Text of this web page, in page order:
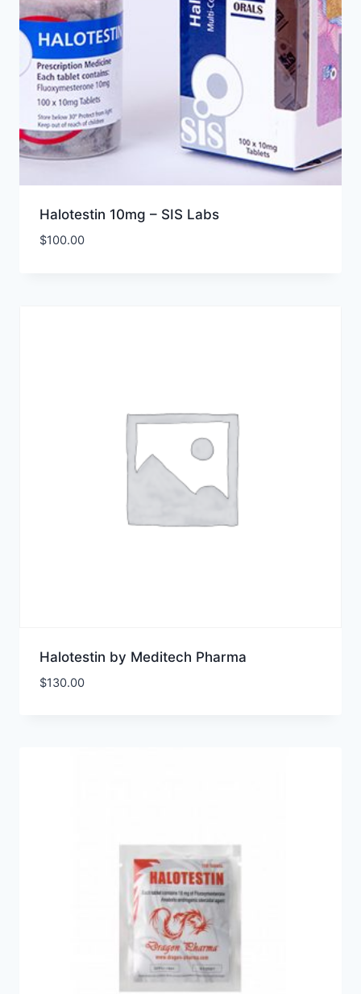
Halotestin 10mg – SIS Labs
$100.00
Halotestin by Meditech Pharma
$130.00